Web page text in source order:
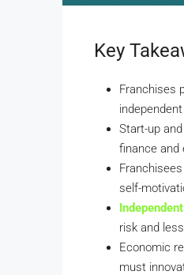
Key
Franchises
Start-up
finance and
self-
risk and
Economic
must